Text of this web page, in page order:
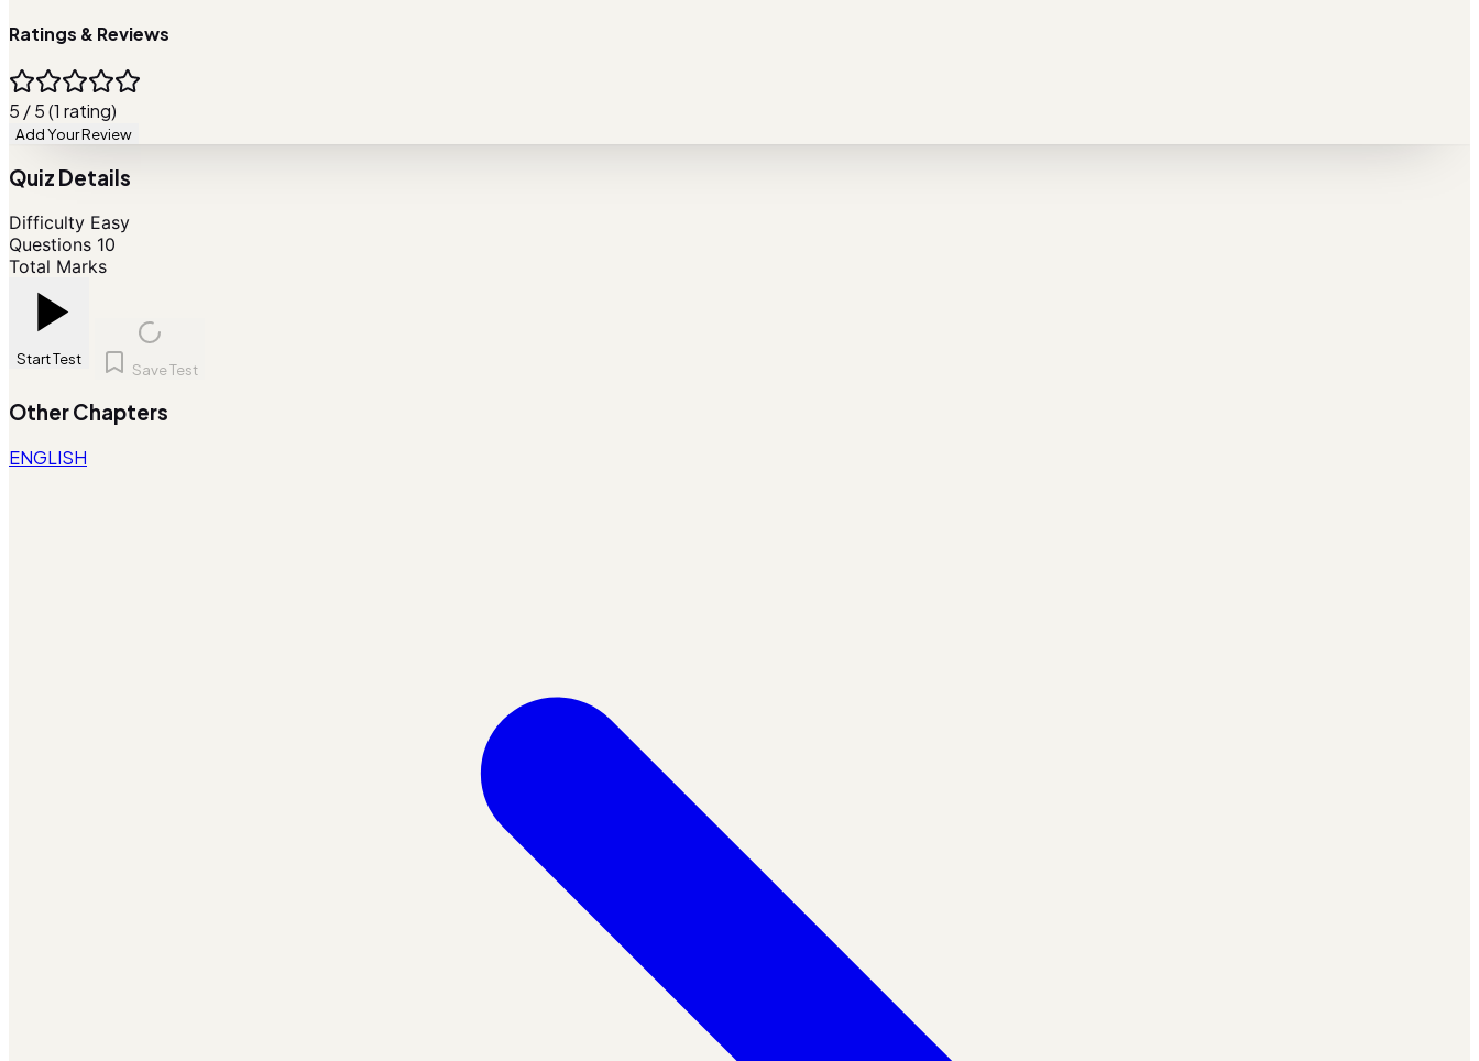
Ratings & Reviews
5 / 5 (1 rating)
Add Your Review
Quiz Details
Difficulty Easy
Questions 10
Total Marks
Start Test
Save Test
Other Chapters
ENGLISH